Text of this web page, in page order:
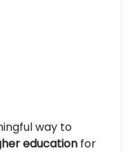
way to
education for